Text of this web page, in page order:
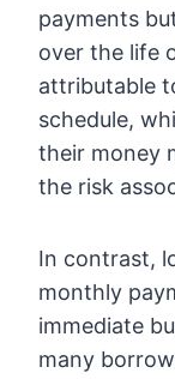
payments
over the life
attributable
schedule,
their money
the risk
In contrast,
monthly
immediate
many